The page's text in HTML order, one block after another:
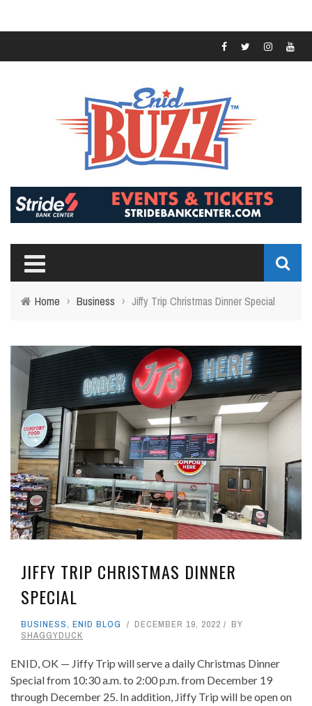
Home › Business › Jiffy Trip Christmas Dinner Special
JIFFY TRIP CHRISTMAS DINNER
SPECIAL
BUSINESS, ENID BLOG DECEMBER 19, 2022
BY
SHAGGYDUCK
ENID, OK — Jiffy Trip will serve a daily Christmas Dinner
Special from 10:30 a.m. to 2:00 p.m. from December 19
through December 25. In addition, Jiffy Trip will be open on